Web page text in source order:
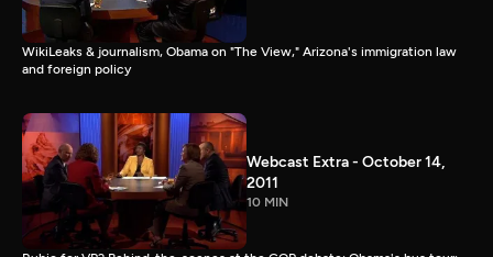
WikiLeaks & journalism, Obama on "The View," Arizona's immigration law
and foreign policy
Webcast Extra - October 14,
2011
10 MIN